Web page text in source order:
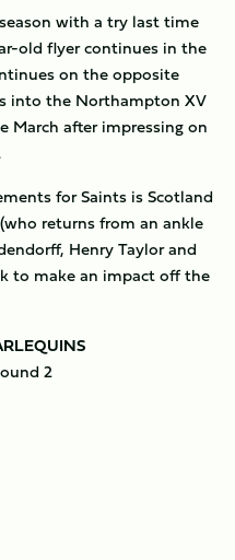
with a try last time
old flyer continues in the
on the opposite
into the Northampton XV
March after impressing on
for Saints is Scotland
returns from an ankle
Henry Taylor and
to make an impact off the
2